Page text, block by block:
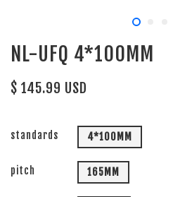
NL-UFQ 4*100MM
$ 145.99 USD
standards 4*100MM
pitch 165MM